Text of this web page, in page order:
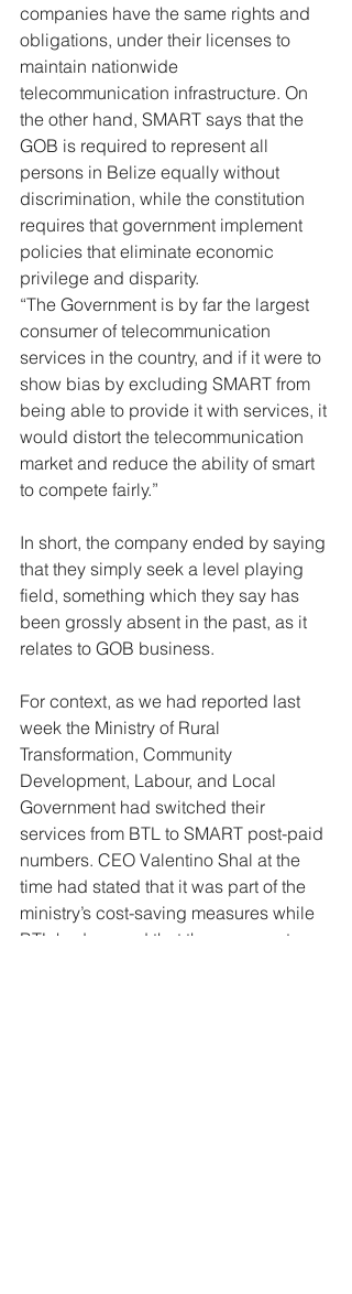
companies have the same rights and
obligations, under their licenses to
maintain nationwide
telecommunication infrastructure. On
the other hand, SMART says that the
GOB is required to represent all
persons in Belize equally without
discrimination, while the constitution
requires that government implement
policies that eliminate economic
privilege and disparity.
“The Government is by far the largest
consumer of telecommunication
services in the country, and if it were to
show bias by excluding SMART from
being able to provide it with services, it
would distort the telecommunication
market and reduce the ability of smart
to compete fairly.”
In short, the company ended by saying
that they simply seek a level playing
field, something which they say has
been grossly absent in the past, as it
relates to GOB business.
For context, as we had reported last
week the Ministry of Rural
Transformation, Community
Development, Labour, and Local
Government had switched their
services from BTL to SMART post-paid
numbers. CEO Valentino Shal at the
time had stated that it was part of the
ministry’s cost-saving measures while
BTL had argued that they were not